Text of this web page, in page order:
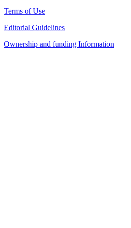
Terms of Use
Editorial Guidelines
Ownership and funding Information